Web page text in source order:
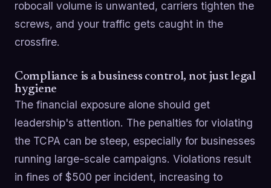
robocall volume is unwanted, carriers tighten the
screws, and your traffic gets caught in the
crossfire.
Compliance is a business control, not just legal
hygiene
The financial exposure alone should get
leadership's attention. The penalties for violating
the TCPA can be steep, especially for businesses
running large-scale campaigns. Violations result
in fines of $500 per incident, increasing to